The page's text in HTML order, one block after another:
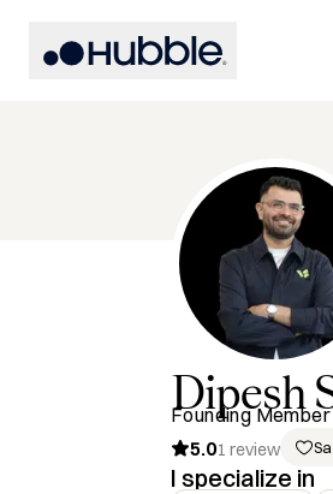
Dipesh
Founding
5.01 review
I specialize in